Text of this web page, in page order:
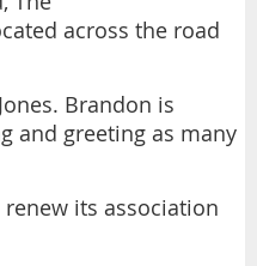
across the road
Brandon is
and greeting as many
its association